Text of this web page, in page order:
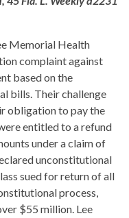
Memorial Health
complaint against
based on the
bills. Their challenge
obligation to pay the
entitled to a refund
under a claim of
unconstitutional
sued for return of all
process,
$55 million. Lee